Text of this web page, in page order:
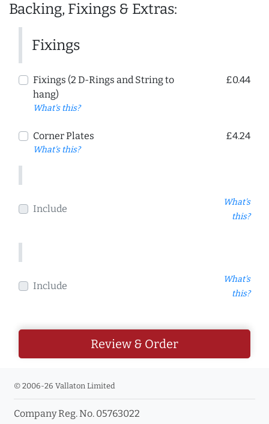
Backing, Fixings & Extras:
Fixings
Fixings (2 D-Rings and String to
hang)
What's this?
£0.44
Corner Plates
What's this?
£4.24
Include
What's
this?
Include
What's
this?
Review & Order
© 2006-26 Vallaton Limited
Company Reg. No. 05763022